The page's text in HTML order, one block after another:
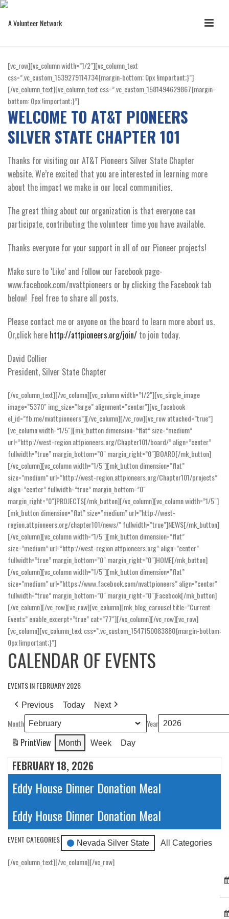
[vc_row][vc_column width=”1/2″][vc_column_text
css=”.vc_custom_1539279114734{margin-bottom: 0px !important;}”]
[/vc_column_text][vc_column_text css=”.vc_custom_1581494629867{margin-
bottom: 0px !important;}”]
WELCOME TO AT&T PIONEERS
SILVER STATE CHAPTER 101
Thanks for visiting our AT&T Pioneers Silver State Chapter
website. We’re excited that you are interested in learning more
about the impact we make in our local communities.
The great thing about our organization is that everyone can
participate, contributing the volunteer time you have available.
Thanks everyone for your support in all of our Pioneer projects!
Make sure to ‘Like’ and Follow our Facebook page-
www.facebook.com/nvattpioneers or by clicking the Facebook tab
below! Feel free to share all posts.
Please contact me or anyone on the board to learn more about us.
Or,click here http://attpioneers.org/join/ to join today.
David Collier
President, Silver State Chapter
[/vc_column_text][/vc_column][vc_column width=”1/2″][vc_single_image
image=”5370″ img_size=”large” alignment=”center”][vc_facebook
el_id=”fb.me/nvattpioneers”][/vc_column][/vc_row][vc_row attached=”true”]
[vc_column width=”1/5″][mk_button dimension=”flat” size=”medium”
url=”http://west-region.attpioneers.org/Chapter101/board/” align=”center”
fullwidth=”true” margin_bottom=”0″ margin_right=”0″]BOARD[/mk_button]
[/vc_column][vc_column width=”1/5″][mk_button dimension=”flat”
size=”medium” url=”http://west-region.attpioneers.org/Chapter101/projects”
align=”center” fullwidth=”true” margin_bottom=”0″
margin_right=”0″]PROJECTS[/mk_button][/vc_column][vc_column width=”1/5″]
[mk_button dimension=”flat” size=”medium” url=”http://west-
region.attpioneers.org/chapter101/news/” fullwidth=”true”]NEWS[/mk_button]
[/vc_column][vc_column width=”1/5″][mk_button dimension=”flat”
size=”medium” url=”http://west-region.attpioneers.org” align=”center”
fullwidth=”true” margin_bottom=”0″ margin_right=”0″]HOME[/mk_button]
[/vc_column][vc_column width=”1/5″][mk_button dimension=”flat”
size=”medium” url=”https://www.facebook.com/nvattpioneers” align=”center”
fullwidth=”true” margin_bottom=”0″ margin_right=”0″]Facebook[/mk_button]
[/vc_column][/vc_row][vc_row][vc_column][mk_blog_carousel title=”Current
Events” enable_excerpt=”true” cat=”77″][/vc_column][/vc_row][vc_row]
[vc_column][vc_column_text css=”.vc_custom_1547150083880{margin-bottom:
0px !important;}”]
CALENDAR OF EVENTS
EVENTS IN FEBRUARY 2026
Previous Today Next
Month Year
PrintView Month Week Day
FEBRUARY 18, 2026
Eddy House Dinner Donation Meal
Eddy House Dinner Donation Meal
EVENT CATEGORIES Nevada Silver State All Categories
[/vc_column_text][/vc_column][/vc_row]